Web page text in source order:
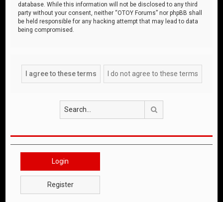
database. While this information will not be disclosed to any third
party without your consent, neither “OTOY Forums” nor phpBB shall
be held responsible for any hacking attempt that may lead to data
being compromised.
Login
Register